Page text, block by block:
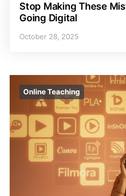
Stop Making These
Going Digital
October 28, 2025
Online Teaching